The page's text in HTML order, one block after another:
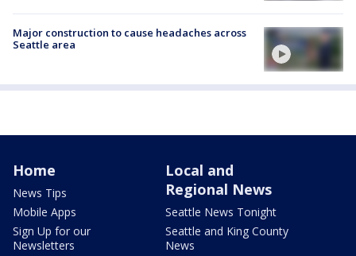
Major construction to cause headaches across
Seattle area
Home
News Tips
Mobile Apps
Sign Up for our
Newsletters
Local and
Regional News
Seattle News Tonight
Seattle and King County
News